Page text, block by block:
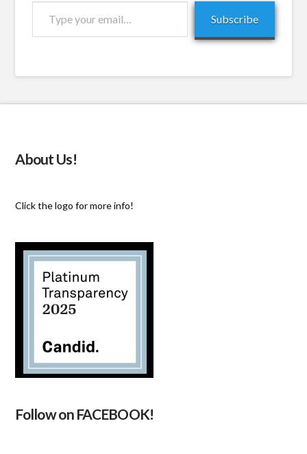
email…
Subscribe
About Us!
Click the logo for more info!
Follow on FACEBOOK!